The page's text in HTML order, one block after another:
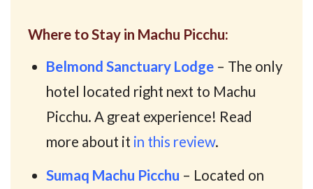
Where to Stay in Machu Picchu:
Belmond Sanctuary Lodge – The only
hotel located right next to Machu
Picchu. A great experience! Read
more about it in this review.
Sumaq Machu Picchu – Located on